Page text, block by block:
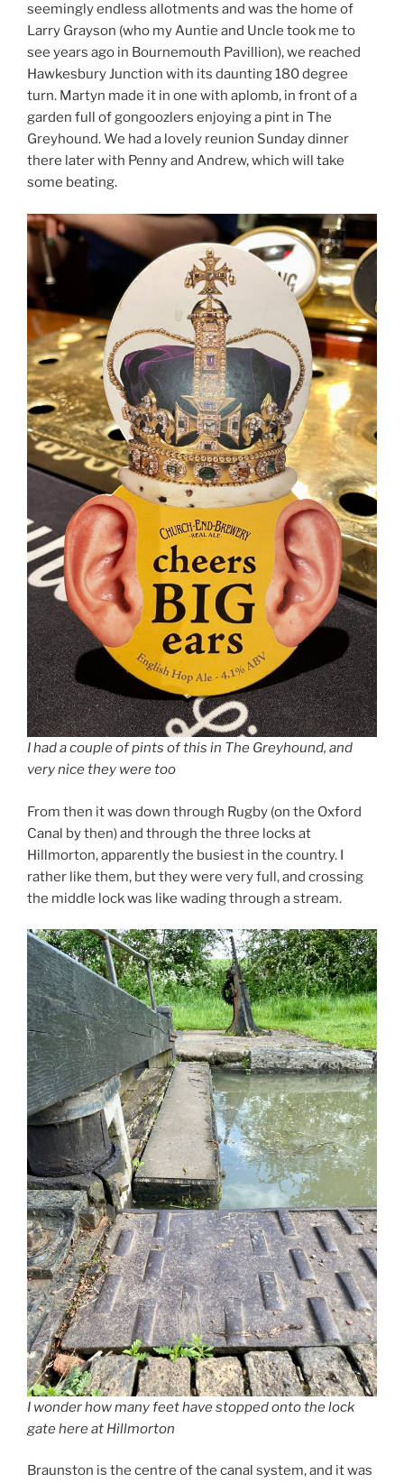
seemingly endless allotments and was the home of
Larry Grayson (who my Auntie and Uncle took me to
see years ago in Bournemouth Pavillion), we reached
Hawkesbury Junction with its daunting 180 degree
turn. Martyn made it in one with aplomb, in front of a
garden full of gongoozlers enjoying a pint in The
Greyhound. We had a lovely reunion Sunday dinner
there later with Penny and Andrew, which will take
some beating.
I had a couple of pints of this in The Greyhound, and
very nice they were too
From then it was down through Rugby (on the Oxford
Canal by then) and through the three locks at
Hillmorton, apparently the busiest in the country. I
rather like them, but they were very full, and crossing
the middle lock was like wading through a stream.
I wonder how many feet have stopped onto the lock
gate here at Hillmorton
Braunston is the centre of the canal system, and it was